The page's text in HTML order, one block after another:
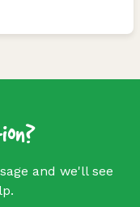
and we'll see